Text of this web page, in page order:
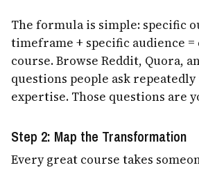
The formula is simple: specific
timeframe + specific audience
course. Browse Reddit, Quora,
questions people ask
expertise. Those questions are
Step 2: Map the Transformation
Every great course takes